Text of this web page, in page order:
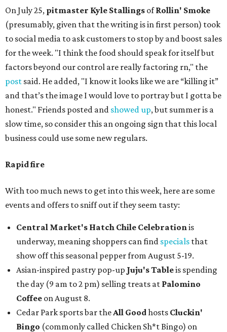
On July 25, pitmaster Kyle Stallings ofRollin' Smoke
(presumably, given that the writing is in first person) took
to social media to ask customers to stop by and boost sales
for the week. "I think the food should speak for itself but
factors beyond our control are really factoring rn," the
post said. He added, "I know it looks like we are “killing it”
and that’s the image I would love to portray but I gotta be
honest." Friends posted and showed up, but summer is a
slow time, so consider this an ongoing sign that this local
business could use some new regulars.
Rapid fire
With too much news to get into this week, here are some
events and offers to sniff out if they seem tasty:
Central Market's Hatch Chile Celebrationis
underway, meaning shoppers can find specials that
show off this seasonal pepper from August 5-19.
Asian-inspired pastry pop-up Juju's Tableis spending
the day (9 am to 2 pm) selling treats at Palomino
Coffee on August 8.
Cedar Park sports bar theAll Goodhosts Cluckin'
Bingo (commonly called Chicken Sh*t Bingo) on